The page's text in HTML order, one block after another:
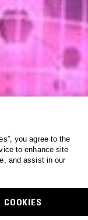
you agree to the
to enhance site
and assist in our